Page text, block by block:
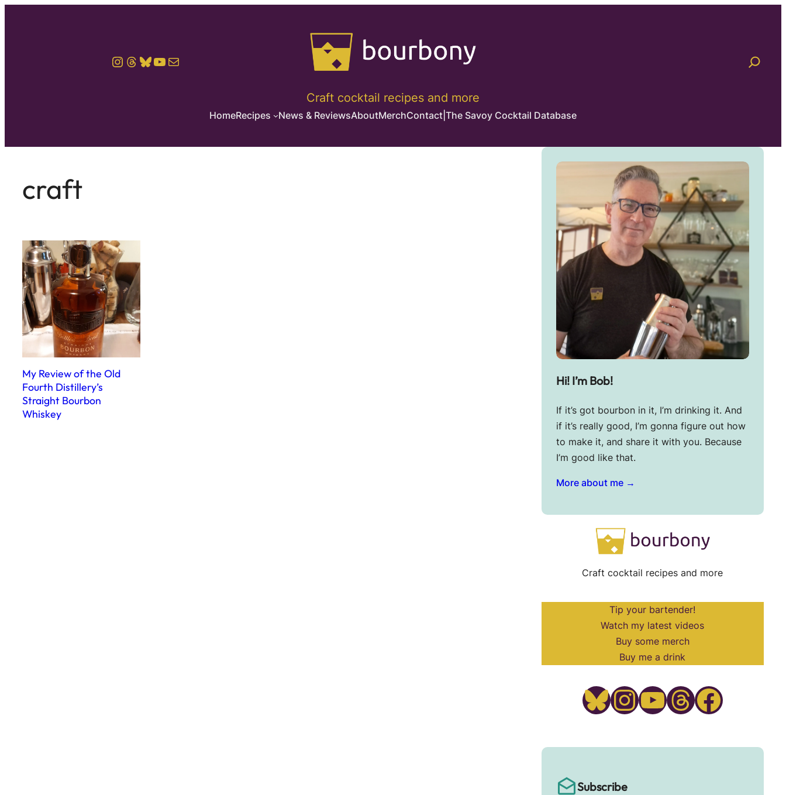
Instagram Threads Bluesky YouTube Mail
Craft cocktail recipes and more
HomeRecipes News & ReviewsAboutMerchContact |The Savoy Cocktail Database
craft
My Review of the Old
Fourth Distillery’s
Straight Bourbon
Whiskey
Hi! I’m Bob!
If it’s got bourbon in it, I’m drinking it. And
if it’s really good, I’m gonna figure out how
to make it, and share it with you. Because
I’m good like that.
More about me →
Craft cocktail recipes and more
Tip your bartender!
Watch my latest videos
Buy some merch
Buy me a drink
Bluesky InstagramYouTube Threads Facebook
Subscribe